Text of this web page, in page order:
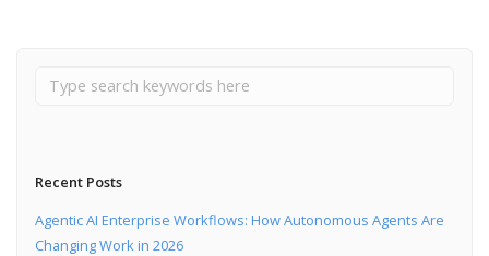
Recent Posts
Agentic AI Enterprise Workflows: How Autonomous Agents Are
Changing Work in 2026